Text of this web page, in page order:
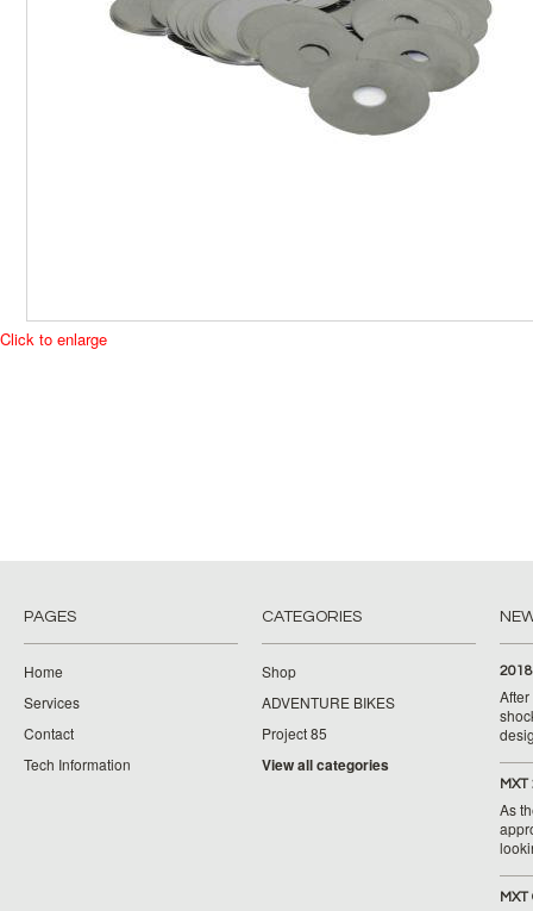
Click to enlarge
PAGES
Home
Services
Contact
Tech Information
CATEGORIES
Shop
ADVENTURE BIKES
Project 85
View all categories
As